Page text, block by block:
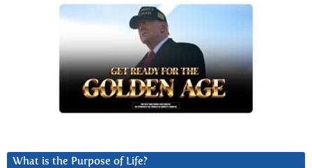
What is the Purpose of Life?